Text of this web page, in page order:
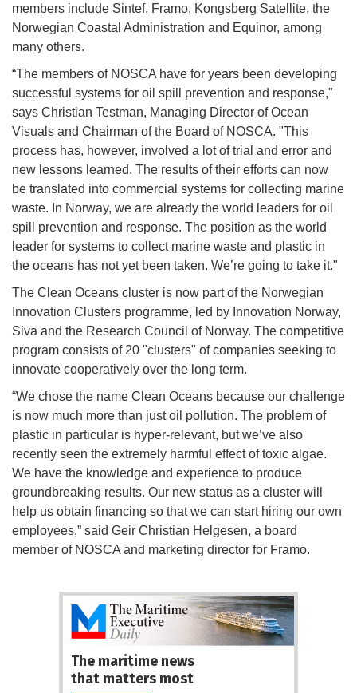
members include Sintef, Framo, Kongsberg Satellite, the
Norwegian Coastal Administration and Equinor, among
many others.
“The members of NOSCA have for years been developing
successful systems for oil spill prevention and response,"
says Christian Testman, Managing Director of Ocean
Visuals and Chairman of the Board of NOSCA. "This
process has, however, involved a lot of trial and error and
new lessons learned. The results of their efforts can now
be translated into commercial systems for collecting marine
waste. In Norway, we are already the world leaders for oil
spill prevention and response. The position as the world
leader for systems to collect marine waste and plastic in
the oceans has not yet been taken. We’re going to take it."
The Clean Oceans cluster is now part of the Norwegian
Innovation Clusters programme, led by Innovation Norway,
Siva and the Research Council of Norway. The competitive
program consists of 20 "clusters" of companies seeking to
innovate cooperatively over the long term.
“We chose the name Clean Oceans because our challenge
is now much more than just oil pollution. The problem of
plastic in particular is hyper-relevant, but we’ve also
recently seen the extremely harmful effect of toxic algae.
We have the knowledge and experience to produce
groundbreaking results. Our new status as a cluster will
help us obtain financing so that we can start hiring our own
employees,” said Geir Christian Helgesen, a board
member of NOSCA and marketing director for Framo.
The maritime news
that matters most